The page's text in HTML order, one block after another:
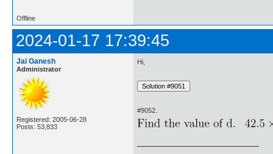
Offline
2024-01-17 17:39:45
Jai Ganesh
Administrator
Registered: 2005-06-28
Posts: 53,833
Hi,
#9052.